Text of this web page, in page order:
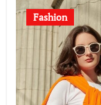
Fashion